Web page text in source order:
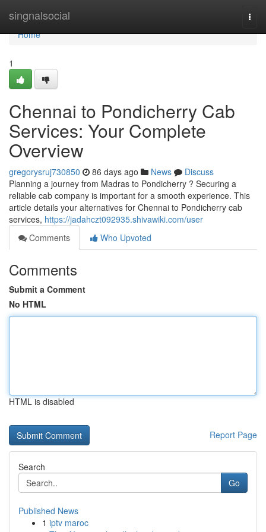
singnalsocial
Home
Home
1
Chennai to Pondicherry Cab
Services: Your Complete
Overview
gregorysruj730850 86 days ago News
Discuss
Planning a journey from Madras to Pondicherry ? Securing a
reliable cab company is important for a smooth experience. This
article details your alternatives for Chennai to Pondicherry cab
services, https://jadahczt092935.shivawiki.com/user
Comments
Who Upvoted
Comments
Submit a Comment
No HTML
HTML is disabled
Report Page
Search
Go
Published News
1 iptv maroc